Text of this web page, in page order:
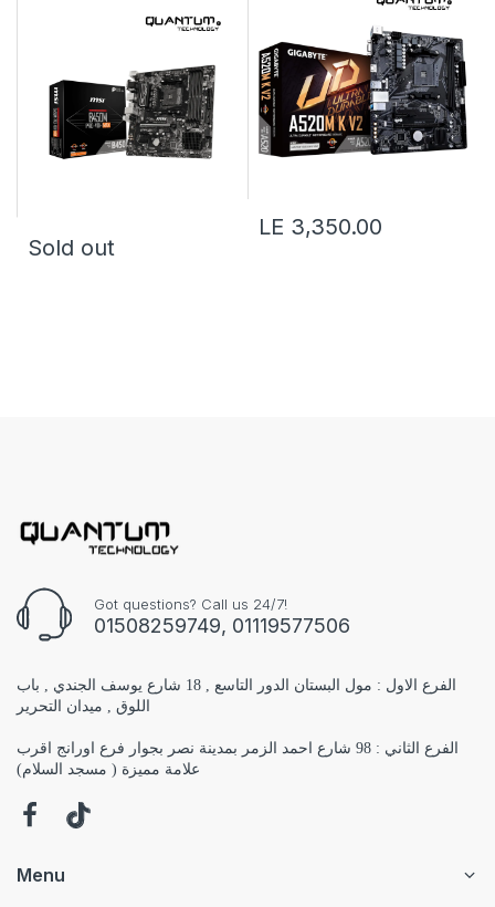
Sold out
LE 3,350.00
Got questions? Call us 24/7!
01508259749, 01119577506
الفرع الاول : مول البستان الدور التاسع , 18 شارع يوسف الجندي , باب
اللوق , ميدان التحرير
الفرع الثاني : 98 شارع احمد الزمر بمدينة نصر بجوار فرع اورانج اقرب
علامة مميزة ( مسجد السلام)
Menu